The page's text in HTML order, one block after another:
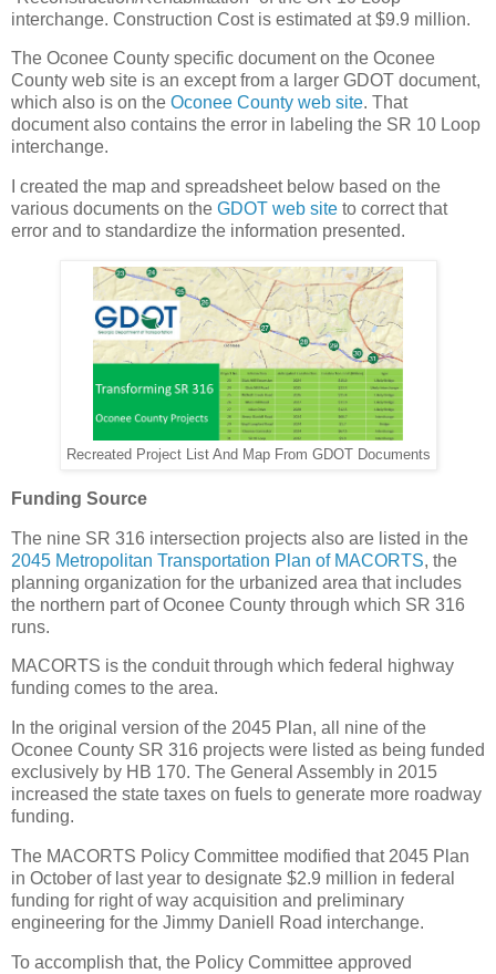
interchange. Construction Cost is estimated at $9.9 million.
The Oconee County specific document on the Oconee
County web site is an except from a larger GDOT document,
which also is on the Oconee County web site. That
document also contains the error in labeling the SR 10 Loop
interchange.
I created the map and spreadsheet below based on the
various documents on the GDOT web site to correct that
error and to standardize the information presented.
Recreated Project List And Map From GDOT Documents
Funding Source
The nine SR 316 intersection projects also are listed in the
2045 Metropolitan Transportation Plan of MACORTS, the
planning organization for the urbanized area that includes
the northern part of Oconee County through which SR 316
runs.
MACORTS is the conduit through which federal highway
funding comes to the area.
In the original version of the 2045 Plan, all nine of the
Oconee County SR 316 projects were listed as being funded
exclusively by HB 170. The General Assembly in 2015
increased the state taxes on fuels to generate more roadway
funding.
The MACORTS Policy Committee modified that 2045 Plan
in October of last year to designate $2.9 million in federal
funding for right of way acquisition and preliminary
engineering for the Jimmy Daniell Road interchange.
To accomplish that, the Policy Committee approved